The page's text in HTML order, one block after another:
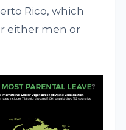
Rico, which
either men or